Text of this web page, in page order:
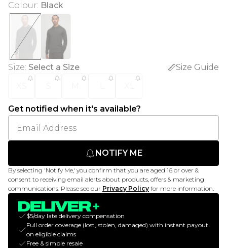
Colour: Black
Size: Select a Size
Size Guide
Get notified when it's available?
NOTIFY ME
By selecting 'Notify Me,' you confirm that you are aged 16 or over &
consent to receiving email alerts about products, offers & marketing
communications. Please see our Privacy Policy for more information.
$5/day late delivery compensation
Full order coverage (lost, stolen, damaged) with instant payout
on eligible claims
Free & simple resale